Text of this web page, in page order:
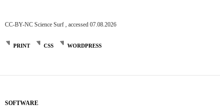
CC-BY-NC Science Surf , accessed 07.08.2026
PRINT CSS WORDPRESS
SOFTWARE